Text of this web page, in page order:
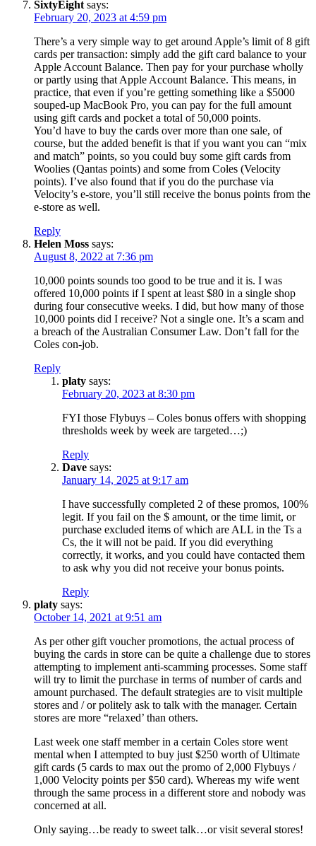
SixtyEight says:
February 20, 2023 at 4:59 pm
There’s a very simple way to get around Apple’s limit of 8 gift
cards per transaction: simply add the gift card balance to your
Apple Account Balance. Then pay for your purchase wholly
or partly using that Apple Account Balance. This means, in
practice, that even if you’re getting something like a $5000
souped-up MacBook Pro, you can pay for the full amount
using gift cards and pocket a total of 50,000 points.
You’d have to buy the cards over more than one sale, of
course, but the added benefit is that if you want you can “mix
and match” points, so you could buy some gift cards from
Woolies (Qantas points) and some from Coles (Velocity
points). I’ve also found that if you do the purchase via
Velocity’s e-store, you’ll still receive the bonus points from the
e-store as well.
Reply
Helen Moss says:
August 8, 2022 at 7:36 pm
10,000 points sounds too good to be true and it is. I was
offered 10,000 points if I spent at least $80 in a single shop
during four consecutive weeks. I did, but how many of those
10,000 points did I receive? Not a single one. It’s a scam and
a breach of the Australian Consumer Law. Don’t fall for the
Coles con-job.
Reply
platy says:
February 20, 2023 at 8:30 pm
FYI those Flybuys – Coles bonus offers with shopping
thresholds week by week are targeted…;)
Reply
Dave says:
January 14, 2025 at 9:17 am
I have successfully completed 2 of these promos, 100%
legit. If you fail on the $ amount, or the time limit, or
purchase excluded items of which are ALL in the Ts a
Cs, the it will not be paid. If you did everything
correctly, it works, and you could have contacted them
to ask why you did not receive your bonus points.
Reply
platy says:
October 14, 2021 at 9:51 am
As per other gift voucher promotions, the actual process of
buying the cards in store can be quite a challenge due to stores
attempting to implement anti-scamming processes. Some staff
will try to limit the purchase in terms of number of cards and
amount purchased. The default strategies are to visit multiple
stores and / or politely ask to talk with the manager. Certain
stores are more “relaxed’ than others.
Last week one staff member in a certain Coles store went
mental when I attempted to buy just $250 worth of Ultimate
gift cards (5 cards to max out the promo of 2,000 Flybuys /
1,000 Velocity points per $50 card). Whereas my wife went
through the same process in a different store and nobody was
concerned at all.
Only saying…be ready to sweet talk…or visit several stores!